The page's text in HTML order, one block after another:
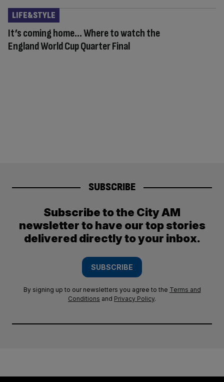
It’s coming home… Where to watch the
England World Cup Quarter Final
LIFE&STYLE
SUBSCRIBE
Subscribe to the City AM
newsletter to have our top stories
delivered directly to your inbox.
SUBSCRIBE
By signing up to our newsletters you agree to the Terms and
Conditions and Privacy Policy.